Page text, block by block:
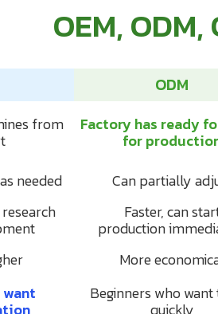
OEM, ODM,
ODM
from Factory has ready
for
needed Can partially
Faster, can
production
More
Beginners who
quickly